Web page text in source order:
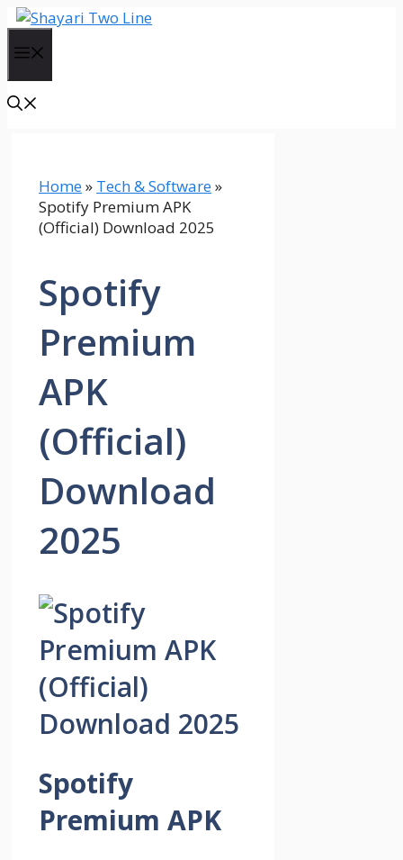
Skip
content
Home» Tech & Software»
Spotify Premium APK
(Official) Download 2025
Spotify
Premium
APK
(Official)
Download
2025
Spotify
Premium APK